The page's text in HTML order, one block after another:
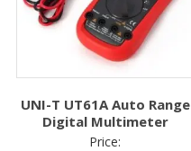
UNI-T UT61A Auto Range
Digital Multimeter
Price: